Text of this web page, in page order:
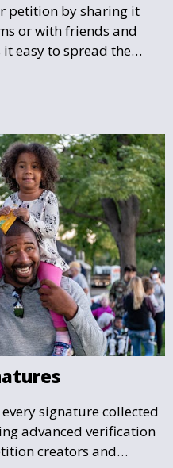
petition by sharing it
or with friends and
easy to spread the
for local causes that
signature collected
advanced verification
creators and